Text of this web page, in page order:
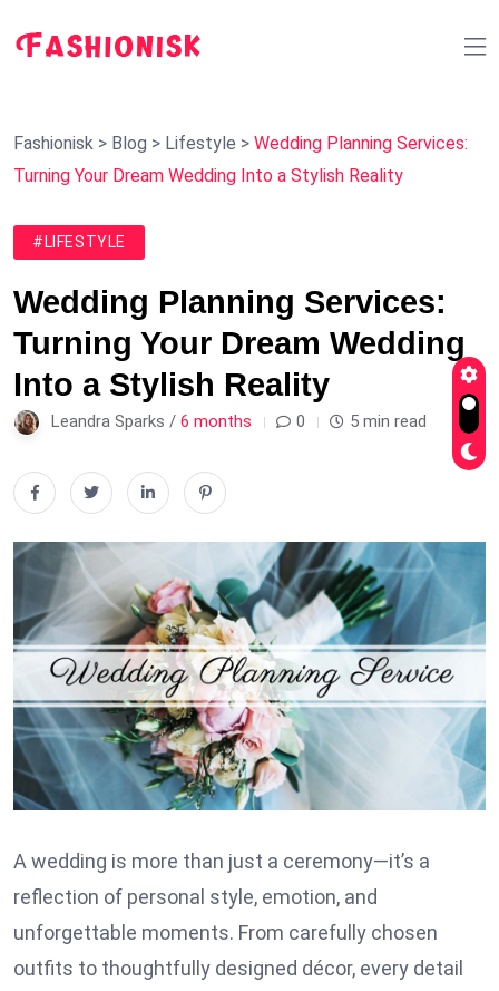
Fashionisk > Blog > Lifestyle > Wedding Planning Services:
Turning Your Dream Wedding Into a Stylish Reality
#LIFESTYLE
Wedding Planning Services:
Turning Your Dream Wedding
Into a Stylish Reality
Leandra Sparks / 6 months 0 5 min read
A wedding is more than just a ceremony—it’s a
reflection of personal style, emotion, and
unforgettable moments. From carefully chosen
outfits to thoughtfully designed décor, every detail